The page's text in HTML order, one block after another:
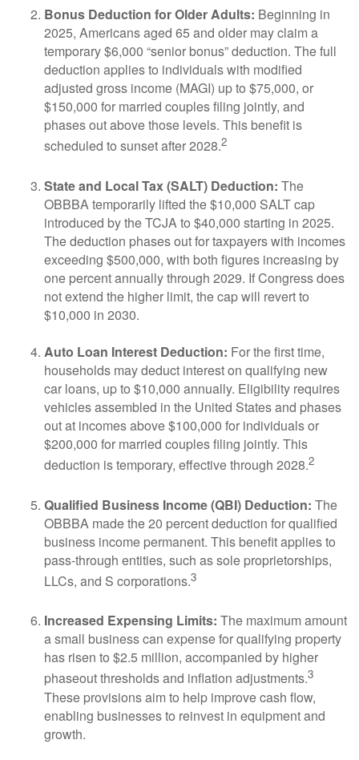
Bonus Deduction for Older Adults: Beginning in
2025, Americans aged 65 and older may claim a
temporary $6,000 “senior bonus” deduction. The full
deduction applies to individuals with modified
adjusted gross income (MAGI) up to $75,000, or
$150,000 for married couples filing jointly, and
phases out above those levels. This benefit is
scheduled to sunset after 2028.2
State and Local Tax (SALT) Deduction: The
OBBBA temporarily lifted the $10,000 SALT cap
introduced by the TCJA to $40,000 starting in 2025.
The deduction phases out for taxpayers with incomes
exceeding $500,000, with both figures increasing by
one percent annually through 2029. If Congress does
not extend the higher limit, the cap will revert to
$10,000 in 2030.
Auto Loan Interest Deduction: For the first time,
households may deduct interest on qualifying new
car loans, up to $10,000 annually. Eligibility requires
vehicles assembled in the United States and phases
out at incomes above $100,000 for individuals or
$200,000 for married couples filing jointly. This
deduction is temporary, effective through 2028.2
Qualified Business Income (QBI) Deduction: The
OBBBA made the 20 percent deduction for qualified
business income permanent. This benefit applies to
pass-through entities, such as sole proprietorships,
LLCs, and S corporations.3
Increased Expensing Limits: The maximum amount
a small business can expense for qualifying property
has risen to $2.5 million, accompanied by higher
phaseout thresholds and inflation adjustments.3
These provisions aim to help improve cash flow,
enabling businesses to reinvest in equipment and
growth.